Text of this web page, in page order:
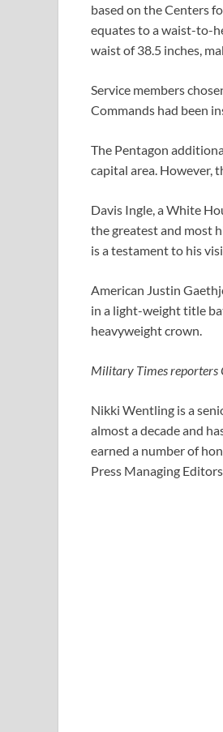
based on the Centers
equates to a waist-to-
waist of 38.5 inches,
Service members
Commands had been
The Pentagon
capital area. However,
Davis Ingle, a White
the greatest and most
is a testament to his
American Justin
in a light-weight title
heavyweight crown.
Military Times reporters
Nikki Wentling is a
almost a decade and
earned a number of
Press Managing